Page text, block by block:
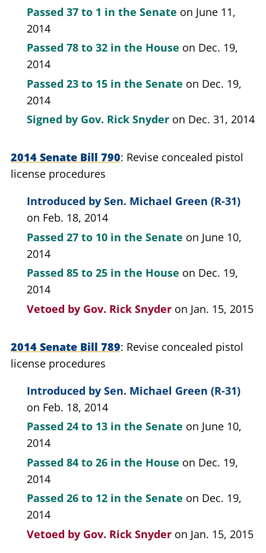
Passed 37 to 1 in the Senate on June 11,
2014
Passed 78 to 32 in the House on Dec. 19,
2014
Passed 23 to 15 in the Senate on Dec. 19,
2014
Signed by Gov. Rick Snyder on Dec. 31, 2014
2014 Senate Bill 790 Revise concealed pistol
license procedures
Introduced by Sen. Michael Green (R-31)
on Feb. 18, 2014
Passed 27 to 10 in the Senate on June 10,
2014
Passed 85 to 25 in the House on Dec. 19,
2014
Vetoed by Gov. Rick Snyder on Jan. 15, 2015
2014 Senate Bill 789 Revise concealed pistol
license procedures
Introduced by Sen. Michael Green (R-31)
on Feb. 18, 2014
Passed 24 to 13 in the Senate on June 10,
2014
Passed 84 to 26 in the House on Dec. 19,
2014
Passed 26 to 12 in the Senate on Dec. 19,
2014
Vetoed by Gov. Rick Snyder on Jan. 15, 2015